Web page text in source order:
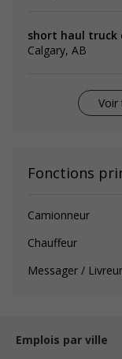
short haul truck
Calgary, AB
Voir
Fonctions
Camionneur
Chauffeur
Messager / Livreur
Emplois par ville